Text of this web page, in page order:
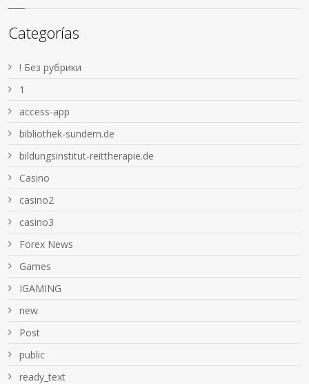
Categorías
! Без рубрики
1
access-app
bibliothek-sundern.de
bildungsinstitut-reittherapie.de
Casino
casino2
casino3
Forex News
Games
IGAMING
new
Post
public
ready_text